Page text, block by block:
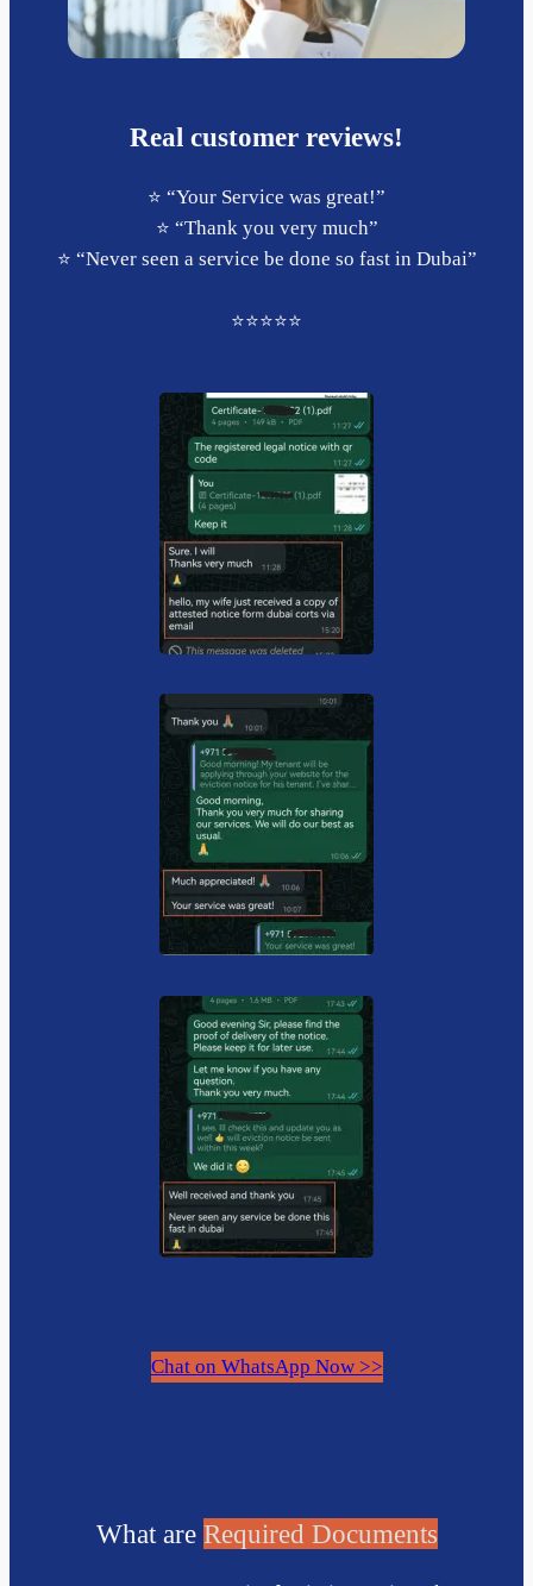
Real customer reviews!
⭐️ “Your Service was great!”
⭐️ “Thank you very much”
⭐️ “Never seen a service be done so fast in Dubai”
⭐️⭐️⭐️⭐️⭐️
Chat on WhatsApp Now >>
What are Required Documents